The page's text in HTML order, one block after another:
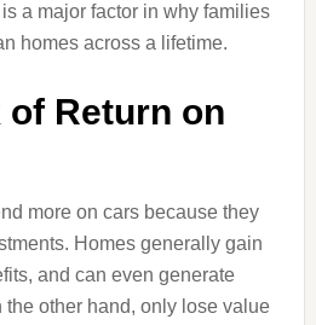
a major factor in why families
homes across a lifetime.
of Return on
more on cars because they
Homes generally gain
and can even generate
the other hand, only lose value